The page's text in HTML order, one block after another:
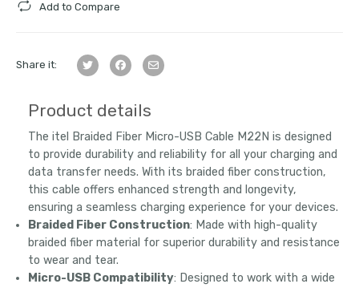
Add to Compare
Share it:
Product details
The itel Braided Fiber Micro-USB Cable M22N is designed
to provide durability and reliability for all your charging and
data transfer needs. With its braided fiber construction,
this cable offers enhanced strength and longevity,
ensuring a seamless charging experience for your devices.
Braided Fiber Construction: Made with high-quality
braided fiber material for superior durability and resistance
to wear and tear.
Micro-USB Compatibility: Designed to work with a wide